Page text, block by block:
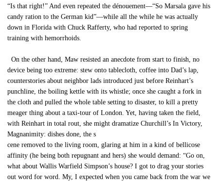
“Is that right!” And even repeated the dénouement—“So Marsala gave his
candy ration to the German kid”—while all the while he was actually
down in Florida with Chuck Rafferty, who had reported to spring
training with hemorrhoids.
On the other hand, Maw resisted an anecdote from start to finish, no
device being too extreme: stew onto tablecloth, coffee into Dad’s lap,
counterstories about neighbor lads introduced just before Reinhart’s
punchline, the boiling kettle with its whistle; once she caught a fork in
the cloth and pulled the whole table setting to disaster, to kill a pretty
meager thing about a taxi-tour of London. Yet, having taken the field,
with Reinhart in total rout, she might dramatize Churchill’s In Victory,
Magnanimity: dishes done, the s
cene removed to the living room, glaring at him in a kind of bellicose
affinity (he being both repugnant and hers) she would demand: “Go on,
what about Wallis Warfield Simpson’s house? I got to drag your stories
out word for word. My, I expected when you came back from the war we